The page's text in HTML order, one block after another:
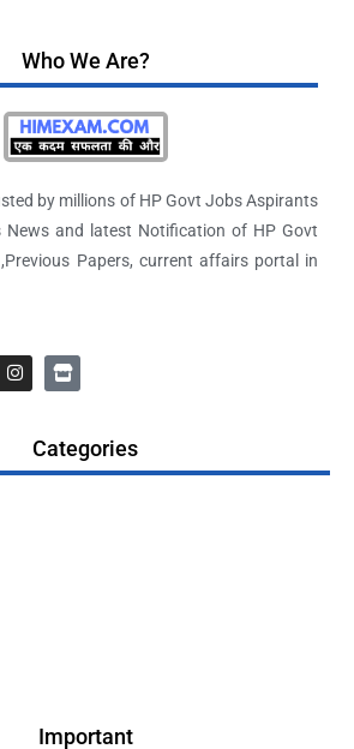
Who We Are?
by millions of HP Govt Jobs Aspirants
and latest Notification of HP Govt
Papers, current affairs portal in
Categories
Important